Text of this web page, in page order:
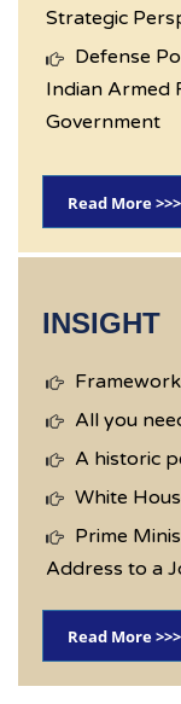
Strategic
Defense
Indian Armed
Government
Read More >>>
INSIGHT
All you
A historic
White
Prime
Address to a
Read More >>>